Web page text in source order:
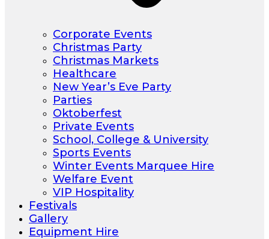
Corporate Events
Christmas Party
Christmas Markets
Healthcare
New Year’s Eve Party
Parties
Oktoberfest
Private Events
School, College & University
Sports Events
Winter Events Marquee Hire
Welfare Event
VIP Hospitality
Festivals
Gallery
Equipment Hire